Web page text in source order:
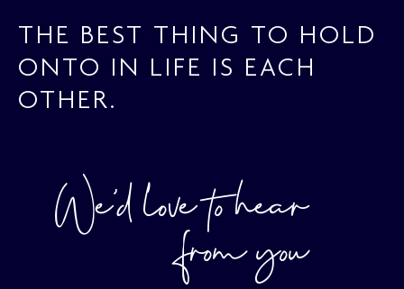
THE BEST THING TO HOLD
ONTO IN LIFE IS EACH
OTHER.
We’d love to hear
from you